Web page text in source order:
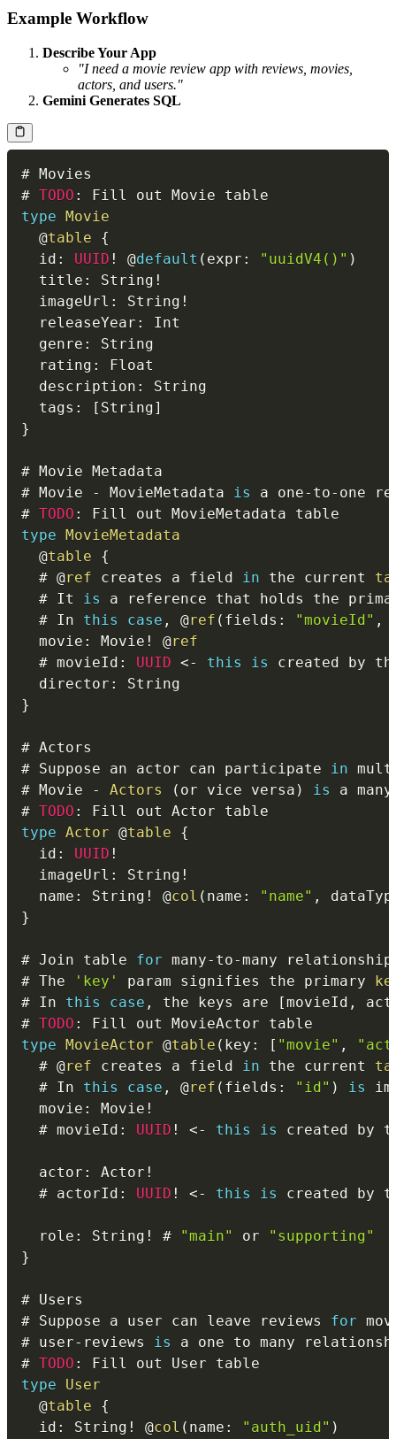
Example Workflow
Describe Your App
"I need a movie review app with reviews, movies,
actors, and users."
Gemini Generates SQL
# TODO :
type
Movie
@table
{
  id
: UUID ! @default ( expr : "uuidV4()" )
  title
: String !
  imageUrl
: String !
  releaseYear
:
  genre
:
  rating
:
  description
:
  tags
: [ String]
}
# Movie
- MovieMetadata is a one- to-
# TODO :
type
MovieMetadata
@table
{
  #
@ref creates a field in the current
  # It
is
a reference that holds the
  # In
this case , @ref ( fields : "movieId" ,
  movie
: Movie ! @ref
  # movieId
: UUID <- this is
created by
  director
:
}
# Suppose an actor can participate in
# Movie
- Actors ( or vice versa )
is
# TODO :
type Actor @table
{
  id
: UUID !
  imageUrl
: String !
  name
: String ! @col ( name : "name" ,
}
# Join table for many- to-many
# The
'key' param signifies the primary
# In this case , the keys are [movieId ,
# TODO :
type
MovieActor @table ( key : [ "movie" ,
  #
@ref creates a field in the current
  # In
this case , @ref ( fields : "id" )
is
  movie
: Movie !
  # movieId
: UUID ! <- this is created by
  actor
: Actor !
  # actorId
: UUID ! <- this is created by
  role
: String ! # "main" or
"supporting"
}
# Suppose a user can leave reviews for
# user- reviews is
a one to many
# TODO :
type
User
@table
{
  id
: String ! @col ( name : "auth_uid" )